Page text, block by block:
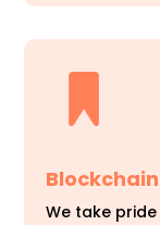
We take